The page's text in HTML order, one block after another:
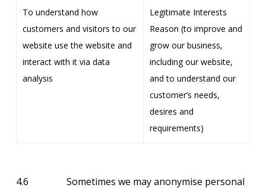
To understand how
customers and visitors to our
website use the website and
interact with it via data
analysis
Legitimate Interests
Reason (to improve and
grow our business,
including our website,
and to understand our
customer’s needs,
desires and
requirements)
4.6 Sometimes we may anonymise personal